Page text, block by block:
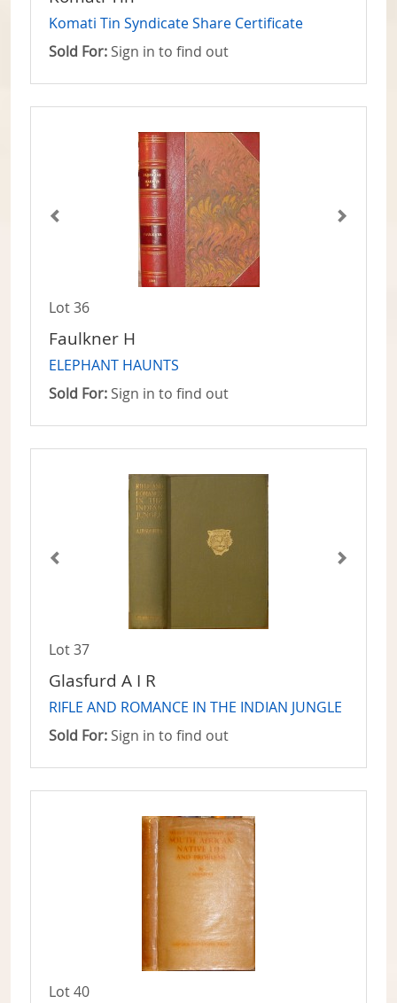
Komati Tin Syndicate Share Certificate
Sold For: Sign in to find out
Lot 36
Faulkner H
ELEPHANT HAUNTS
Sold For: Sign in to find out
Lot 37
Glasfurd A I R
RIFLE AND ROMANCE IN THE INDIAN JUNGLE
Sold For: Sign in to find out
Lot 40